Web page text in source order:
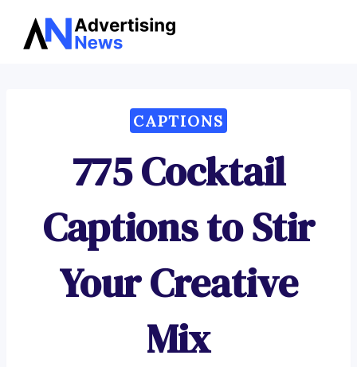
Skip
CAPTIONS
775 Cocktail
Captions to Stir
Your Creative
Mix